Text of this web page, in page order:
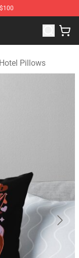
Hotel Merchandise
Pillows